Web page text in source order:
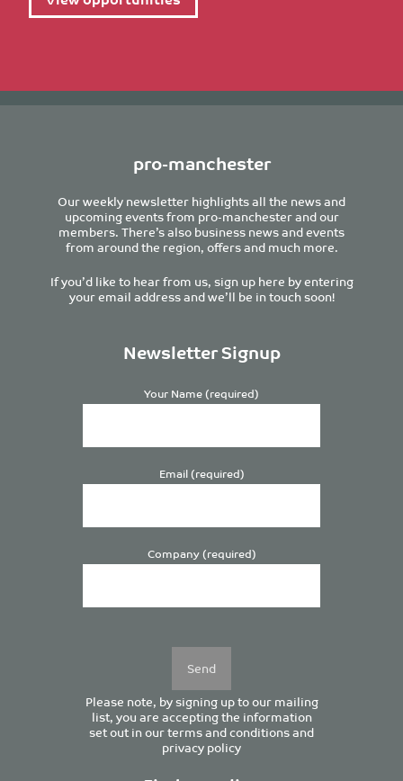
pro-manchester
Our weekly newsletter highlights all the news and
upcoming events from pro-manchester and our
members. There’s also business news and events
from around the region, offers and much more.
If you’d like to hear from us, sign up here by entering
your email address and we’ll be in touch soon!
Newsletter Signup
Your Name (required)
Email (required)
Company (required)
Please note, by signing up to our mailing
list, you are accepting the information
set out in ourterms and conditionsand
privacy policy